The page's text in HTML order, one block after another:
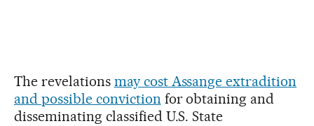
The revelations may cost Assange extradition
and possible conviction for obtaining and
disseminating classified U.S. State